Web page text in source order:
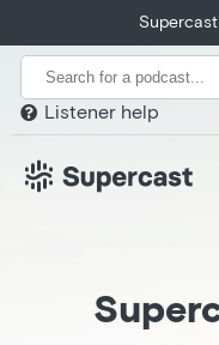
 Listener help